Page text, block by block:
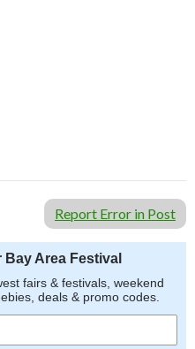
Report Error in Post
Area Festival
fairs & festivals, weekend
deals & promo codes.